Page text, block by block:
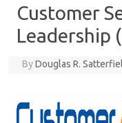
Customer
Leadership
ByDouglas R.